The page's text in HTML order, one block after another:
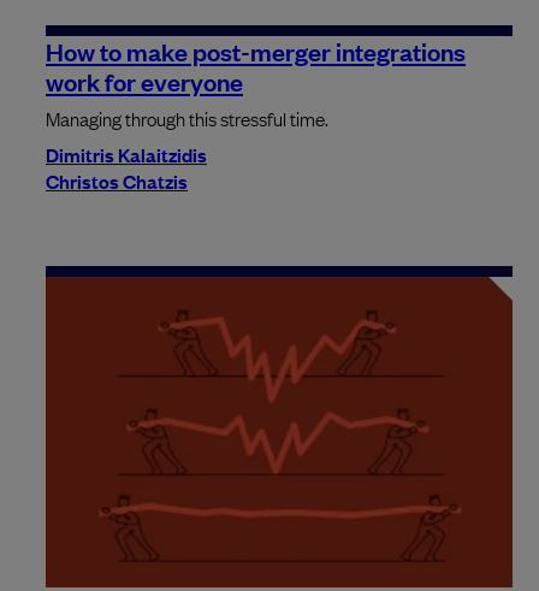
How to make post-merger integrations
work for everyone
Managing through this stressful time.
Dimitris Kalaitzidis
Christos Chatzis